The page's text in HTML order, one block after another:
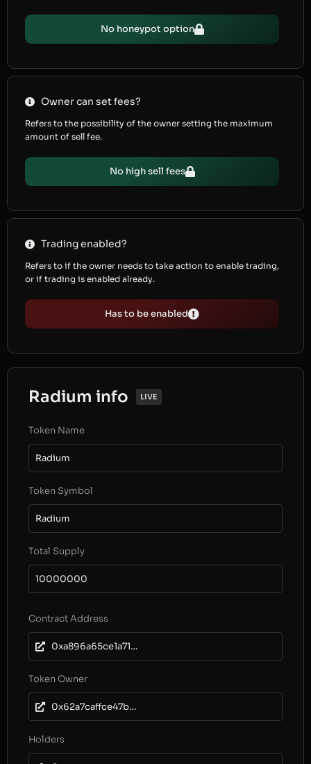
No honeypot option
Owner can set fees?
Refers to the possibility of the owner setting the maximum
amount of sell fee.
No high sell fees
Trading enabled?
Refers to if the owner needs to take action to enable trading,
or if trading is enabled already.
Has to be enabled
Radium info LIVE
Token Name
Radium
Token Symbol
Radium
Total Supply
10000000
Contract Address
0xa896a65ce1a71639a05b00c96823b418483aef70
Token Owner
0x62a7caffce47b80304e85885dbf1dc1f77e1783c
Holders